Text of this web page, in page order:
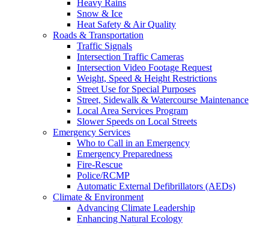
Heavy Rains
Snow & Ice
Heat Safety & Air Quality
Roads & Transportation
Traffic Signals
Intersection Traffic Cameras
Intersection Video Footage Request
Weight, Speed & Height Restrictions
Street Use for Special Purposes
Street, Sidewalk & Watercourse Maintenance
Local Area Services Program
Slower Speeds on Local Streets
Emergency Services
Who to Call in an Emergency
Emergency Preparedness
Fire-Rescue
Police/RCMP
Automatic External Defibrillators (AEDs)
Climate & Environment
Advancing Climate Leadership
Enhancing Natural Ecology